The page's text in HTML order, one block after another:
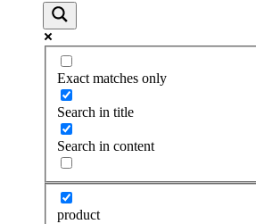
Exact matches only
Search in title
Search in content
product